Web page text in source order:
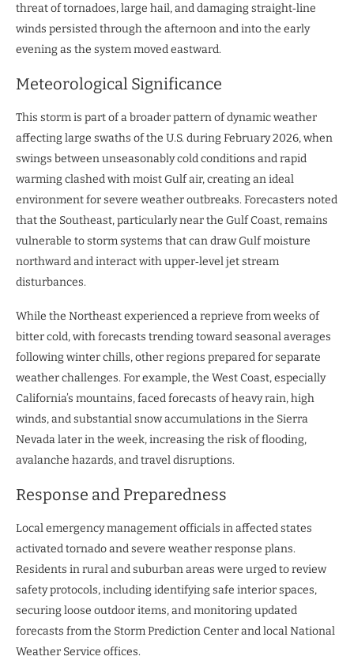
threat of tornadoes, large hail, and damaging straight‑line
winds persisted through the afternoon and into the early
evening as the system moved eastward.
Meteorological Significance
This storm is part of a broader pattern of dynamic weather
affecting large swaths of the U.S. during February 2026, when
swings between unseasonably cold conditions and rapid
warming clashed with moist Gulf air, creating an ideal
environment for severe weather outbreaks. Forecasters noted
that the Southeast, particularly near the Gulf Coast, remains
vulnerable to storm systems that can draw Gulf moisture
northward and interact with upper‑level jet stream
disturbances.
While the Northeast experienced a reprieve from weeks of
bitter cold, with forecasts trending toward seasonal averages
following winter chills, other regions prepared for separate
weather challenges. For example, the West Coast, especially
California’s mountains, faced forecasts of heavy rain, high
winds, and substantial snow accumulations in the Sierra
Nevada later in the week, increasing the risk of flooding,
avalanche hazards, and travel disruptions.
Response and Preparedness
Local emergency management officials in affected states
activated tornado and severe weather response plans.
Residents in rural and suburban areas were urged to review
safety protocols, including identifying safe interior spaces,
securing loose outdoor items, and monitoring updated
forecasts from the Storm Prediction Center and local National
Weather Service offices.